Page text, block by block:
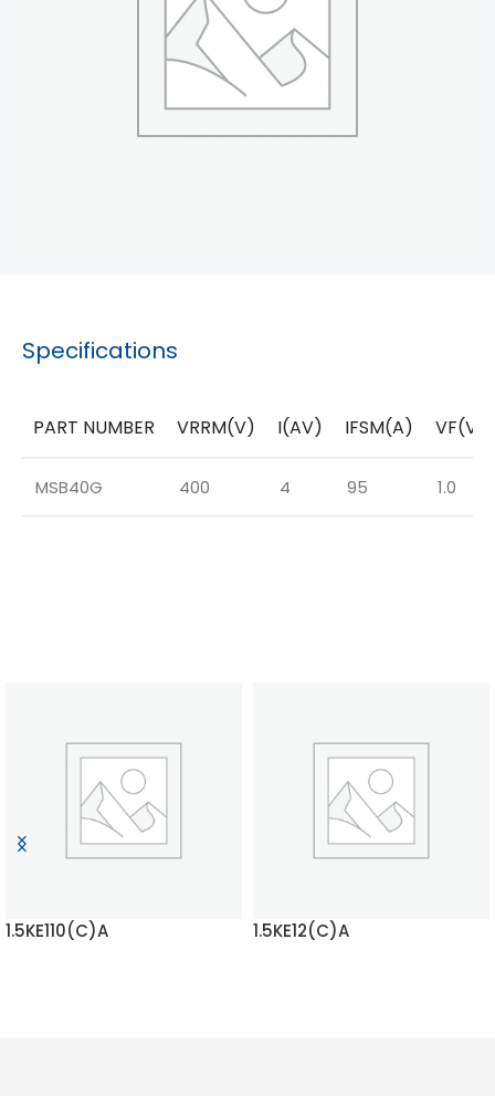
Specifications
PART NUMBER VRRM(V) I(AV) IFSM(A) VF(V)
MSB40G 400 4 95 1.0
1.5KE110(C)A 1.5KE12(C)A